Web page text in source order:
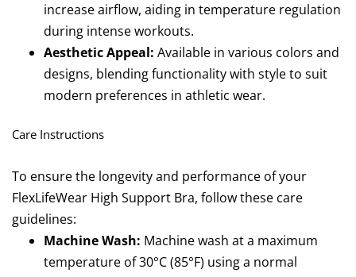
increase airflow, aiding in temperature regulation
during intense workouts.
Aesthetic Appeal: Available in various colors and
designs, blending functionality with style to suit
modern preferences in athletic wear.
Care Instructions
To ensure the longevity and performance of your
FlexLifeWear High Support Bra, follow these care
guidelines:
Machine Wash: Machine wash at a maximum
temperature of 30°C (85°F) using a normal